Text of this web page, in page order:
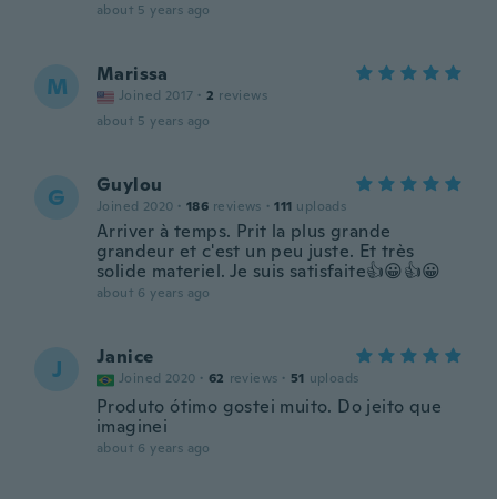
about 5 years ago
M Marissa
Joined 2017 · 2 reviews
about 5 years ago
G Guylou
Joined 2020 · 186 reviews · 111 uploads
Arriver à temps. Prit la plus grande
grandeur et c'est un peu juste. Et très
solide materiel. Je suis satisfaite👍😀👍😀
about 6 years ago
J Janice
Joined 2020 · 62 reviews · 51 uploads
Produto ótimo gostei muito. Do jeito que
imaginei
about 6 years ago